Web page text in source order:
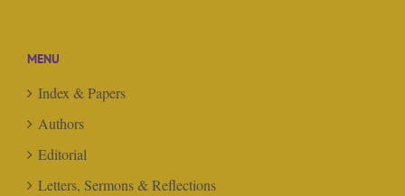
MENU
Index & Papers
Authors
Editorial
Letters, Sermons & Reflections